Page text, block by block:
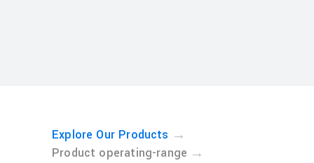
Explore Our Products →
Product operating-range →